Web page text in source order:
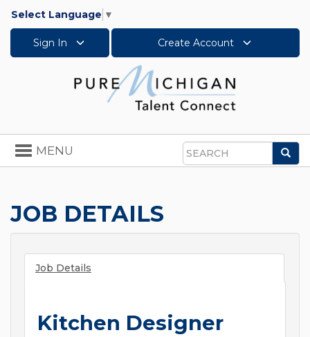
Select Language ▼
Sign In Create Account
Search
Toggle
navigation
MENU
JOB DETAILS
Job Details
Kitchen Designer